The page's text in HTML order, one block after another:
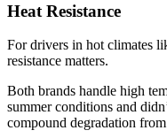
Heat Resistance
For drivers in hot climates
resistance matters.
Both brands handle high
summer conditions and
compound degradation